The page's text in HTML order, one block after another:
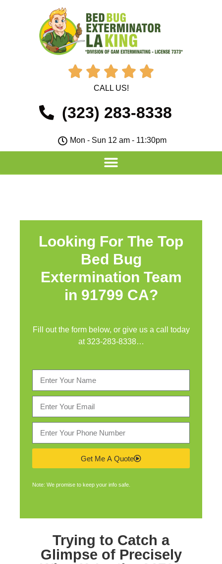
    
CALL US!
(323) 283-8338
Mon - Sun 12 am - 11:30pm
Looking For The Top
Bed Bug
Extermination Team
in 91799 CA?
Fill out the form below, or give us a call today
at323-283-8338…
Get Me A Quote
Note: We promise to keep your info safe.
Trying to Catch a
Glimpse of Precisely